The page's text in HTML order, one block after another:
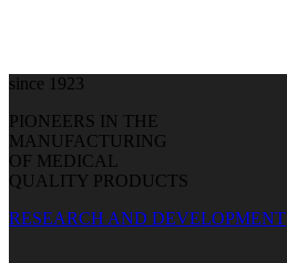
since 1923
PIONEERS IN THE
MANUFACTURING
OF MEDICAL
QUALITY PRODUCTS
RESEARCH AND DEVELOPMENT